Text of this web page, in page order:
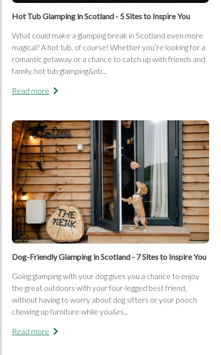
Hot Tub Glamping in Scotland - 5 Sites to Inspire You
What could make a glamping break in Scotland even more
magical? A hot tub, of course! Whether you’re looking for a
romantic getaway or a chance to catch up with friends and
family, hot tub glamping&nb...
Read more
Dog-Friendly Glamping in Scotland - 7 Sites to Inspire You
Going glamping with your dog gives you a chance to enjoy
the great outdoors with your four-legged best friend,
without having to worry about dog sitters or your pooch
chewing up furniture while you&rs...
Read more